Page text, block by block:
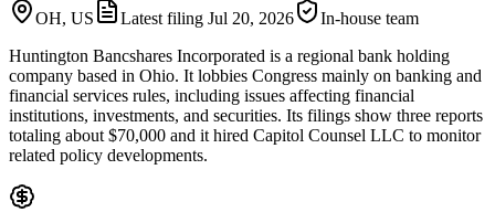
OH, US
Latest filing Jul 20, 2026
In-house team
Huntington Bancshares Incorporated is a regional bank holding
company based in Ohio. It lobbies Congress mainly on banking and
financial services rules, including issues affecting financial
institutions, investments, and securities. Its filings show three reports
totaling about $70,000 and it hired Capitol Counsel LLC to monitor
related policy developments.